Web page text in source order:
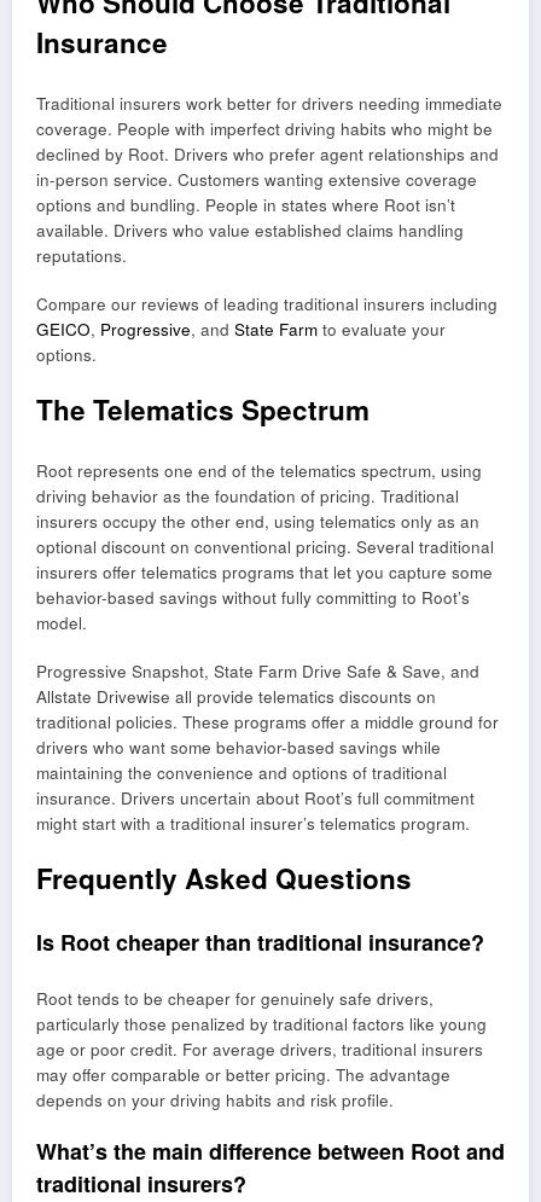
Insurance
Traditional insurers work better for drivers needing immediate
coverage. People with imperfect driving habits who might be
declined by Root. Drivers who prefer agent relationships and
in-person service. Customers wanting extensive coverage
options and bundling. People in states where Root isn’t
available. Drivers who value established claims handling
reputations.
Compare our reviews of leading traditional insurers including
GEICO, Progressive, and State Farm to evaluate your
options.
The Telematics Spectrum
Root represents one end of the telematics spectrum, using
driving behavior as the foundation of pricing. Traditional
insurers occupy the other end, using telematics only as an
optional discount on conventional pricing. Several traditional
insurers offer telematics programs that let you capture some
behavior-based savings without fully committing to Root’s
model.
Progressive Snapshot, State Farm Drive Safe & Save, and
Allstate Drivewise all provide telematics discounts on
traditional policies. These programs offer a middle ground for
drivers who want some behavior-based savings while
maintaining the convenience and options of traditional
insurance. Drivers uncertain about Root’s full commitment
might start with a traditional insurer’s telematics program.
Frequently Asked Questions
Is Root cheaper than traditional insurance?
Root tends to be cheaper for genuinely safe drivers,
particularly those penalized by traditional factors like young
age or poor credit. For average drivers, traditional insurers
may offer comparable or better pricing. The advantage
depends on your driving habits and risk profile.
What’s the main difference between Root and
traditional insurers?